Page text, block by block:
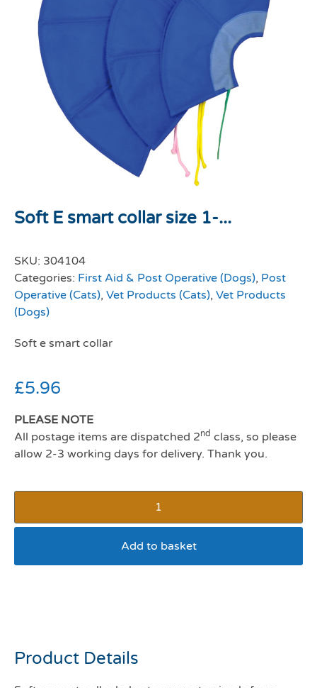
Soft E smart collar size 1-...
SKU: 304104
Categories: First Aid & Post Operative (Dogs), Post
Operative (Cats), Vet Products (Cats), Vet Products
(Dogs)
Soft e smart collar
£5.96
PLEASE NOTE
All postage items are dispatched 2nd class, so please
allow 2-3 working days for delivery. Thank you.
Add to basket
Product Details